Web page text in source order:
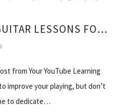
YOUTUBE GUITAR LESSONS FOR BEGINNERS ACOUSTIC
from Your YouTube Learning
improve your playing, but don’t
to dedicate…